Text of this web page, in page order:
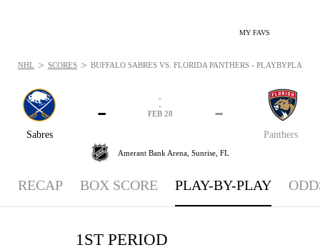
MY FAVS
Sabres
-
Panthers
-
-
-
FEB 28
Amerant Bank Arena, Sunrise, FL
NHL > SCORES > BUFFALO SABRES VS. FLORIDA PANTHERS - PLAYBYPLAY:
RECAP BOX SCORE PLAY-BY-PLAY
1ST PERIOD